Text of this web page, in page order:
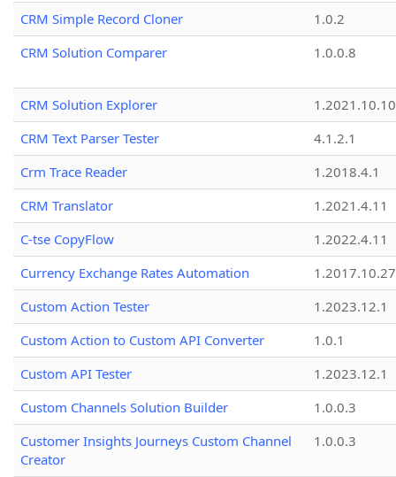
CRM Simple Record Cloner
1.0.2
CRM Solution Comparer
1.0.0.8
CRM Solution Explorer
1.2021.10.10
CRM Text Parser Tester
4.1.2.1
Crm Trace Reader
1.2018.4.1
CRM Translator
1.2021.4.11
C-tse CopyFlow
1.2022.4.11
Currency Exchange Rates Automation
1.2017.10.27
Custom Action Tester
1.2023.12.1
Custom Action to Custom API Converter
1.0.1
Custom API Tester
1.2023.12.1
Custom Channels Solution Builder
1.0.0.3
Customer Insights Journeys Custom Channel
Creator
1.0.0.3